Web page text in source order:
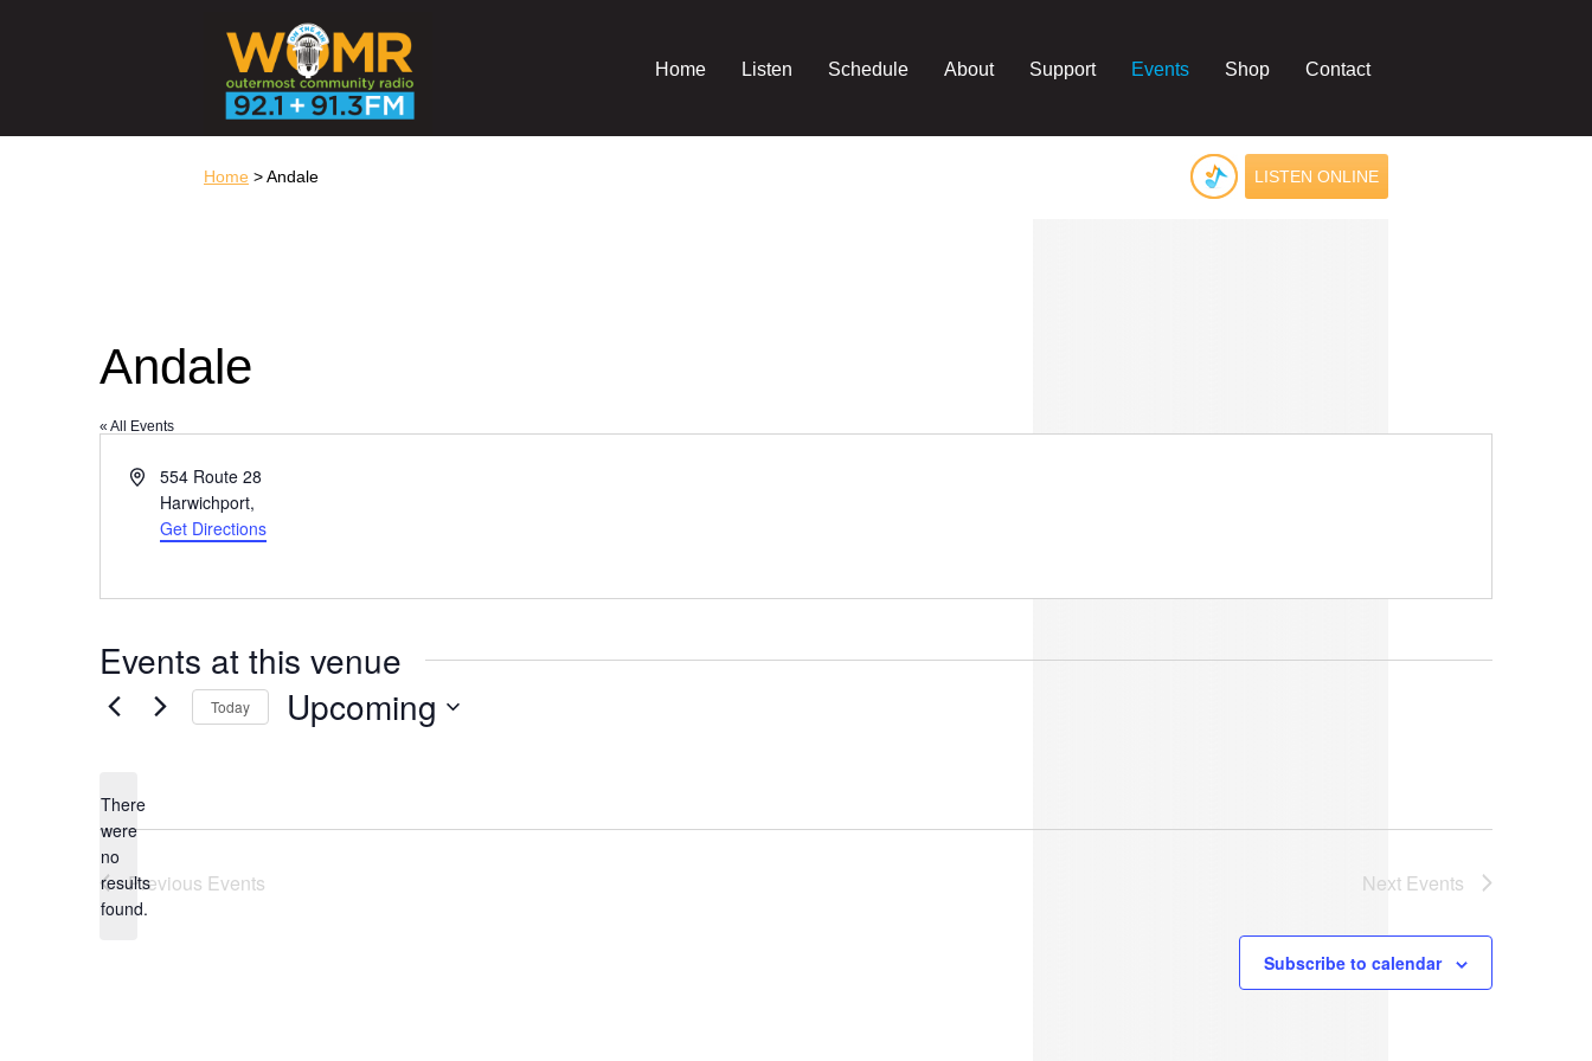
Home Listen Schedule About Support Events Shop Contact
Home > Andale LISTEN ONLINE
Andale
« All Events
Address554 Route 28
Harwichport,
Get Directions
Events at this venue
Notice
There
were
no
results
found.
Today Upcoming
Previous Events Next Events
Subscribe to calendar